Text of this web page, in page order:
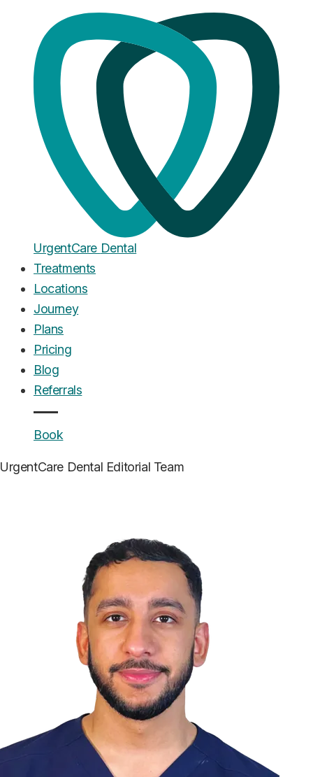
UrgentCare Dental
Treatments
Locations
Journey
Plans
Pricing
Blog
Referrals
Book
Dental Implants
Bone Grafting for Dental
Implants: What It Costs and Why
You Might Need It
PublishedFebruary 20, 2026
UrgentCare Dental Editorial Team